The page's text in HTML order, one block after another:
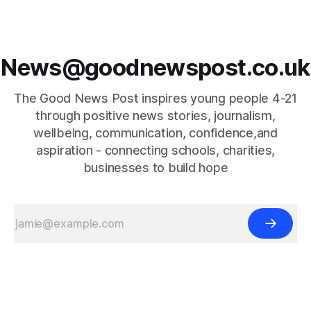
News@goodnewspost.co.uk
The Good News Post inspires young people 4-21
through positive news stories, journalism,
wellbeing, communication, confidence,and
aspiration - connecting schools, charities,
businesses to build hope